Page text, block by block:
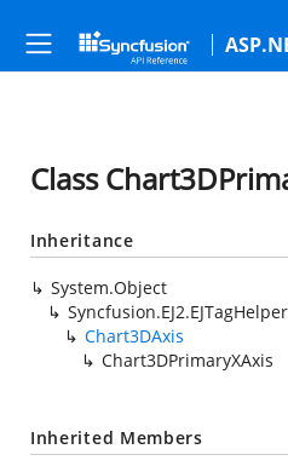
Class
Inheritance
System.Object
Syncfusion.EJ2.EJTagHelper
Chart3DAxis
Chart3DPrimaryXAxis
Inherited Members